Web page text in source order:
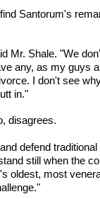
Santorum's
Mr. Shale. "We
any, as my guys
I don't see
in."
disagrees.
defend traditional
still when the
oldest, most